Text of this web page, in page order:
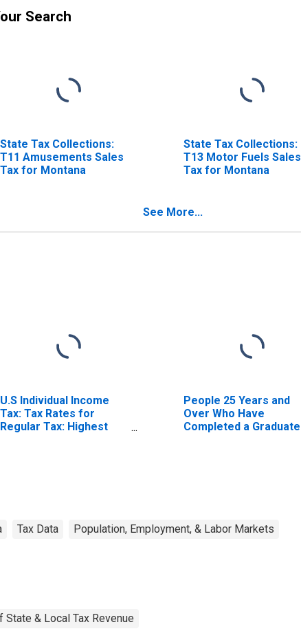
Search
State Tax Collections:
T11 Amusements Sales
Tax for Montana
State Tax Collections:
T13 Motor Fuels Sales
Tax for Montana
See More...
U.S Individual Income
Tax: Tax Rates for
Regular Tax: Highest
People 25 Years and
Over Who Have
Completed a Graduate
Tax Data Population, Employment, & Labor Markets
& Local Tax Revenue